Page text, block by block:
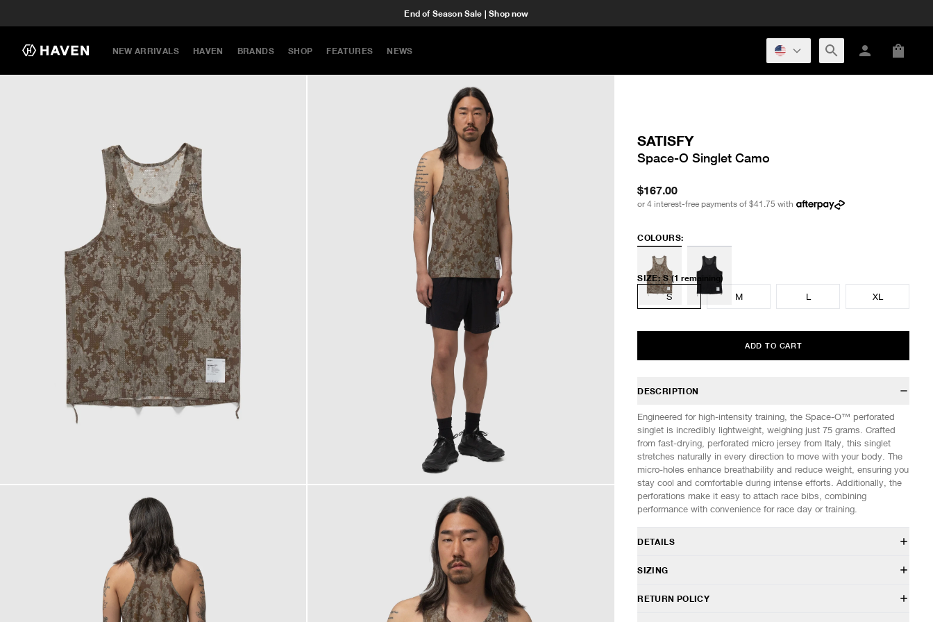
End of Season Sale | Shop now
NEW ARRIVALS HAVEN BRANDS SHOP FEATURES NEWS
SATISFY
Space-O Singlet Camo
$167.00
or 4 interest-free payments of $41.75 with
COLOURS:
SIZE: S (1 remaining)
S
M L XL
ADD TO CART
DESCRIPTION
Engineered for high-intensity training, the Space-O™ perforated
singlet is incredibly lightweight, weighing just 75 grams. Crafted
from fast-drying, perforated micro jersey from Italy, this singlet
stretches naturally in every direction to move with your body. The
micro-holes enhance breathability and reduce weight, ensuring you
stay cool and comfortable during intense efforts. Additionally, the
perforations make it easy to attach race bibs, combining
performance with convenience for race day or training.
DETAILS
11004-59F01
Micro-holes from laser microperforation
SIZING
Model is 6’0” (182cm) tall, weighs 160lbs (73kg) and is wearing a
RETURN POLICY